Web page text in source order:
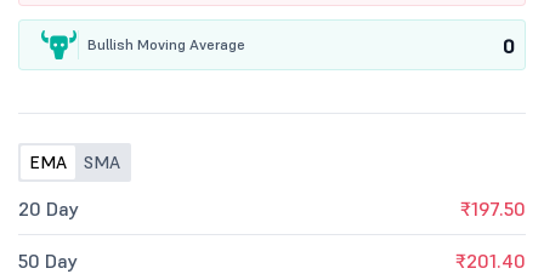
Bullish Moving Average 0
EMA SMA
20 Day ₹197.50
50 Day ₹201.40